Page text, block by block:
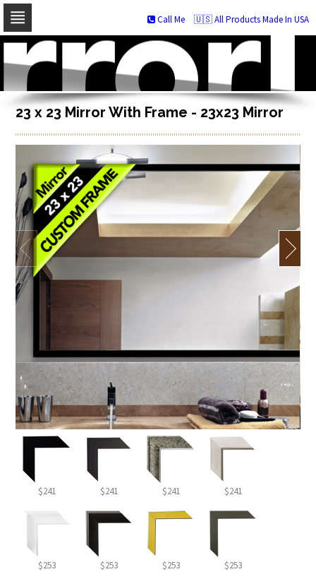
Skip
navigation
Skip
to
content
🇺🇸 All Products Made In USA
Call Me
23 x 23 Mirror With Frame - 23x23 Mirror
$241 $241 $241 $241
$253 $253 $253 $253